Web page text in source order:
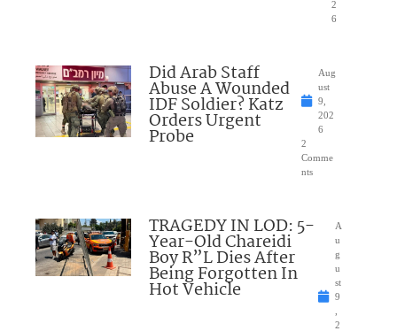
2
6
Did Arab Staff
Abuse A Wounded
IDF Soldier? Katz
Orders Urgent
Probe
Aug
ust
9,
202
6
2
Comme
nts
TRAGEDY IN LOD: 5-
Year-Old Chareidi
Boy R”L Dies After
Being Forgotten In
Hot Vehicle
A
u
g
u
st
9
2